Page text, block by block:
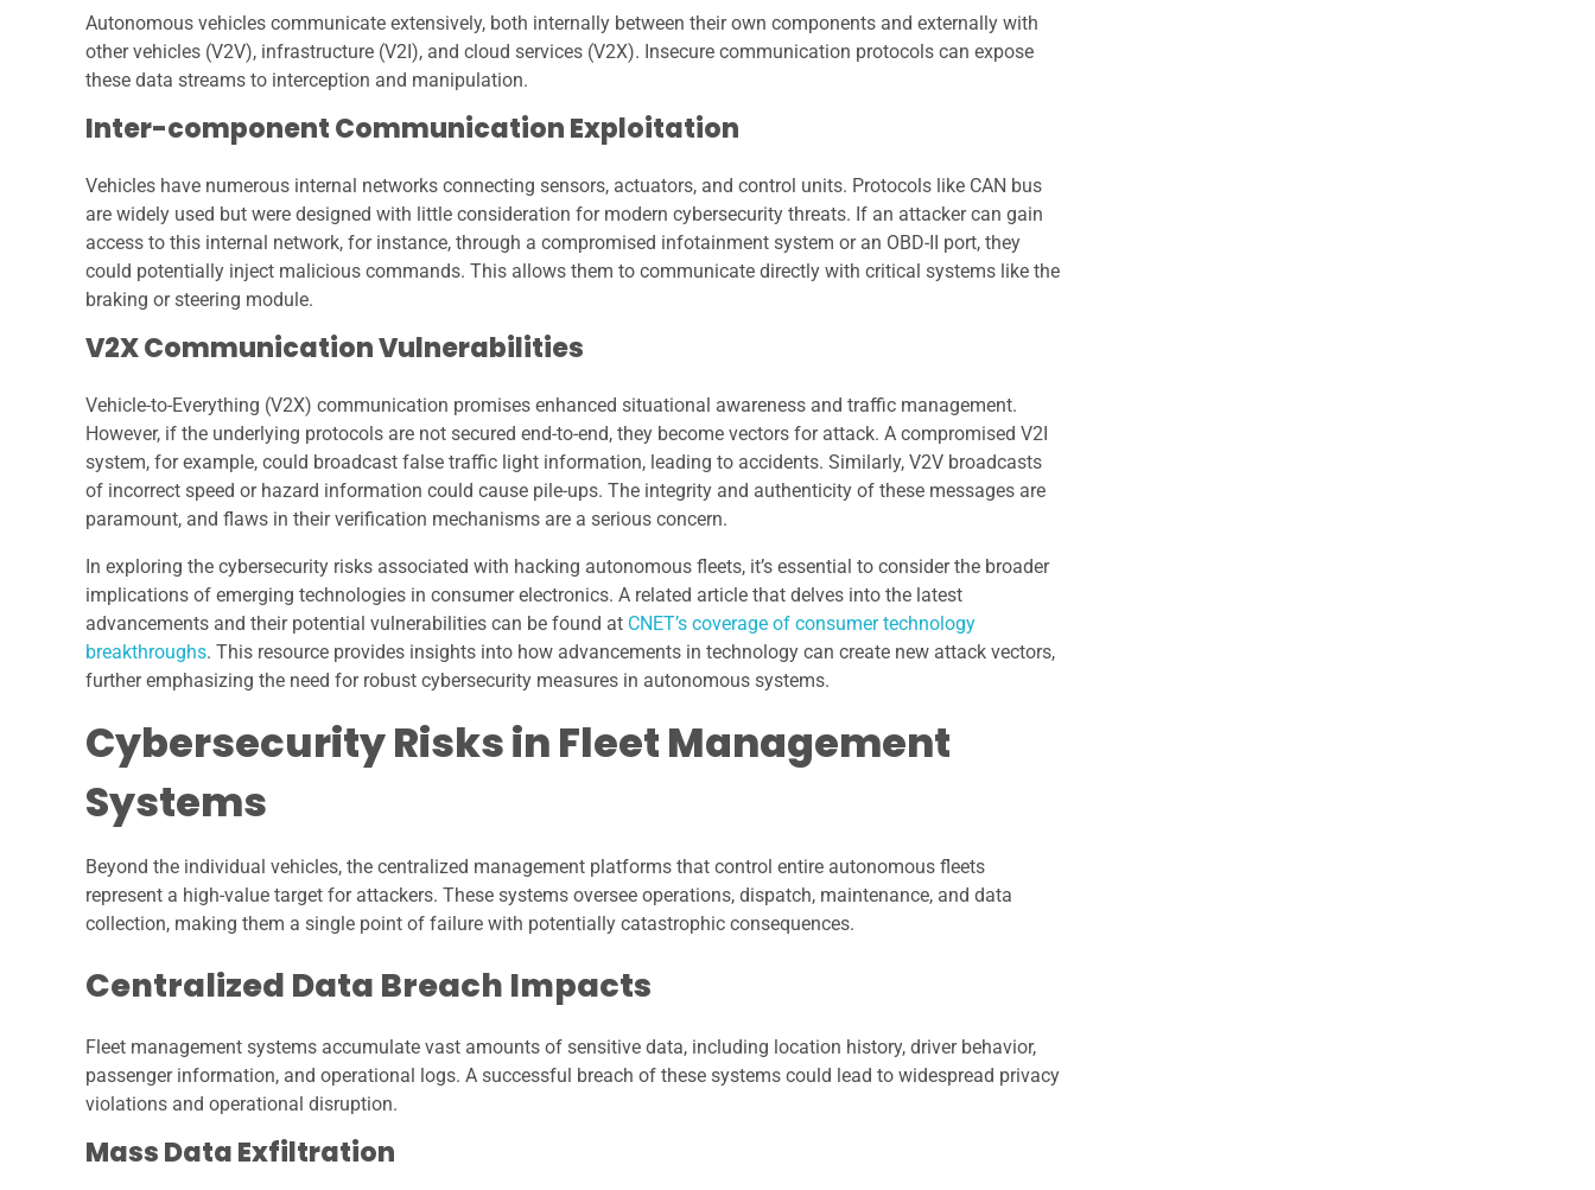
Autonomous vehicles communicate extensively, both internally between their own components and externally with
other vehicles (V2V), infrastructure (V2I), and cloud services (V2X). Insecure communication protocols can expose
these data streams to interception and manipulation.
Inter-component Communication Exploitation
Vehicles have numerous internal networks connecting sensors, actuators, and control units. Protocols like CAN bus
are widely used but were designed with little consideration for modern cybersecurity threats. If an attacker can gain
access to this internal network, for instance, through a compromised infotainment system or an OBD-II port, they
could potentially inject malicious commands. This allows them to communicate directly with critical systems like the
braking or steering module.
V2X Communication Vulnerabilities
Vehicle-to-Everything (V2X) communication promises enhanced situational awareness and traffic management.
However, if the underlying protocols are not secured end-to-end, they become vectors for attack. A compromised V2I
system, for example, could broadcast false traffic light information, leading to accidents. Similarly, V2V broadcasts
of incorrect speed or hazard information could cause pile-ups. The integrity and authenticity of these messages are
paramount, and flaws in their verification mechanisms are a serious concern.
In exploring the cybersecurity risks associated with hacking autonomous fleets, it’s essential to consider the broader
implications of emerging technologies in consumer electronics. A related article that delves into the latest
advancements and their potential vulnerabilities can be found at CNET’s coverage of consumer technology
breakthroughs. This resource provides insights into how advancements in technology can create new attack vectors,
further emphasizing the need for robust cybersecurity measures in autonomous systems.
Cybersecurity Risks in Fleet Management
Systems
Beyond the individual vehicles, the centralized management platforms that control entire autonomous fleets
represent a high-value target for attackers. These systems oversee operations, dispatch, maintenance, and data
collection, making them a single point of failure with potentially catastrophic consequences.
Centralized Data Breach Impacts
Fleet management systems accumulate vast amounts of sensitive data, including location history, driver behavior,
passenger information, and operational logs. A successful breach of these systems could lead to widespread privacy
violations and operational disruption.
Mass Data Exfiltration